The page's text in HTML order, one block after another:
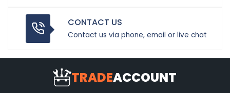
CONTACT US
Contact us via phone, email or live chat
TRADEACCOUNT